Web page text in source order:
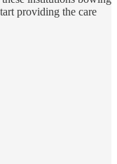
providing the care